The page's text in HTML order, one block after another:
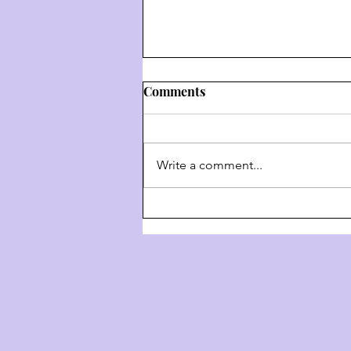
- The 4 Behaviors Of G-D
Comments
Write a comment...